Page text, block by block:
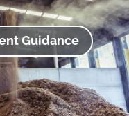
Guidance